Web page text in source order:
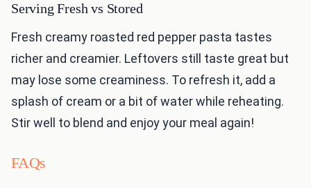
Serving Fresh vs Stored
Fresh creamy roasted red pepper pasta tastes
richer and creamier. Leftovers still taste great but
may lose some creaminess. To refresh it, add a
splash of cream or a bit of water while reheating.
Stir well to blend and enjoy your meal again!
FAQs